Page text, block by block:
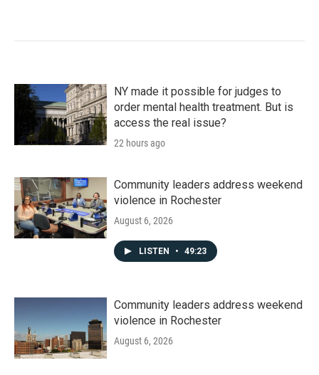
NY made it possible for judges to
order mental health treatment. But is
access the real issue?
22 hours ago
Community leaders address weekend
violence in Rochester
August 6, 2026
LISTEN • 49:23
Community leaders address weekend
violence in Rochester
August 6, 2026